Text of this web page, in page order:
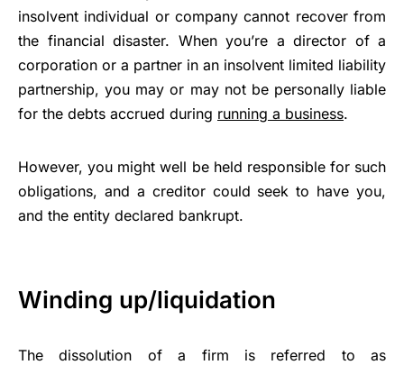
insolvent individual or company cannot recover from
the financial disaster. When you’re a director of a
corporation or a partner in an insolvent limited liability
partnership, you may or may not be personally liable
for the debts accrued during running a business.
However, you might well be held responsible for such
obligations, and a creditor could seek to have you,
and the entity declared bankrupt.
Winding up/liquidation
The dissolution of a firm is referred to as